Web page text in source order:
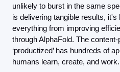
unlikely to burst in the same
is delivering tangible results,
everything from improving
through AlphaFold. The
‘productized’ has hundreds of
humans learn, create, and work.